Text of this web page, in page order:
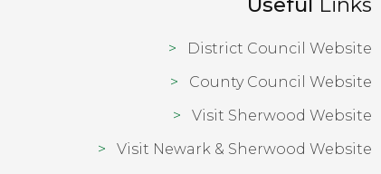
District Council Website
County Council Website
Visit Sherwood Website
Visit Newark & Sherwood Website